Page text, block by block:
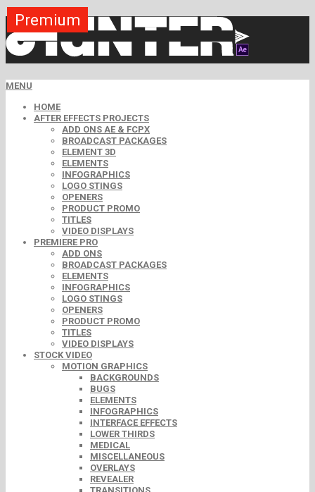
MENU
HOME
AFTER EFFECTS PROJECTS
ADD ONS AE & FCPX
BROADCAST PACKAGES
ELEMENT 3D
ELEMENTS
INFOGRAPHICS
LOGO STINGS
OPENERS
PRODUCT PROMO
TITLES
VIDEO DISPLAYS
PREMIERE PRO
ADD ONS
BROADCAST PACKAGES
ELEMENTS
INFOGRAPHICS
LOGO STINGS
OPENERS
PRODUCT PROMO
TITLES
VIDEO DISPLAYS
STOCK VIDEO
MOTION GRAPHICS
BACKGROUNDS
BUGS
ELEMENTS
INFOGRAPHICS
INTERFACE EFFECTS
LOWER THIRDS
MEDICAL
MISCELLANEOUS
OVERLAYS
REVEALER
Premium
Premium
Premium
Free
Premium
Premium